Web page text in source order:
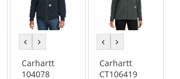
previous
colorcolor
Carhartt
104078
previous
colorcolor
Carhartt
CT106419